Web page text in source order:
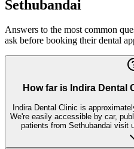
Sethubandai
Answers to the most common
ask before booking their dental
How far is Indira Dental
Indira Dental Clinic is
We're easily accessible by car,
patients from Sethubandai visit